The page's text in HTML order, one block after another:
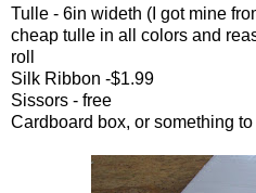
Tulle - 6in wideth (I got mine
cheap tulle in all colors and
roll
Silk Ribbon -$1.99
Sissors - free
Cardboard box, or something